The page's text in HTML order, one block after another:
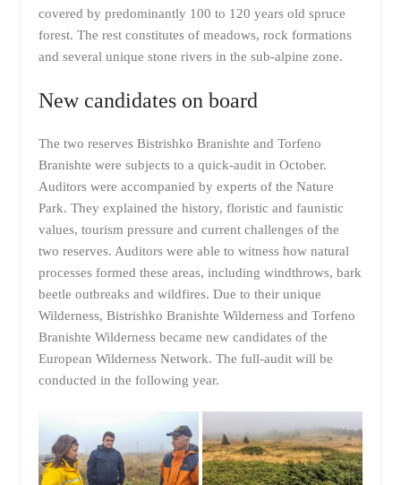
covered by predominantly 100 to 120 years old spruce
forest. The rest constitutes of meadows, rock formations
and several unique stone rivers in the sub-alpine zone.
New candidates on board
The two reserves Bistrishko Branishte and Torfeno
Branishte were subjects to a quick-audit in October.
Auditors were accompanied by experts of the Nature
Park. They explained the history, floristic and faunistic
values, tourism pressure and current challenges of the
two reserves. Auditors were able to witness how natural
processes formed these areas, including windthrows, bark
beetle outbreaks and wildfires. Due to their unique
Wilderness, Bistrishko Branishte Wilderness and Torfeno
Branishte Wilderness became new candidates of the
European Wilderness Network. The full-audit will be
conducted in the following year.